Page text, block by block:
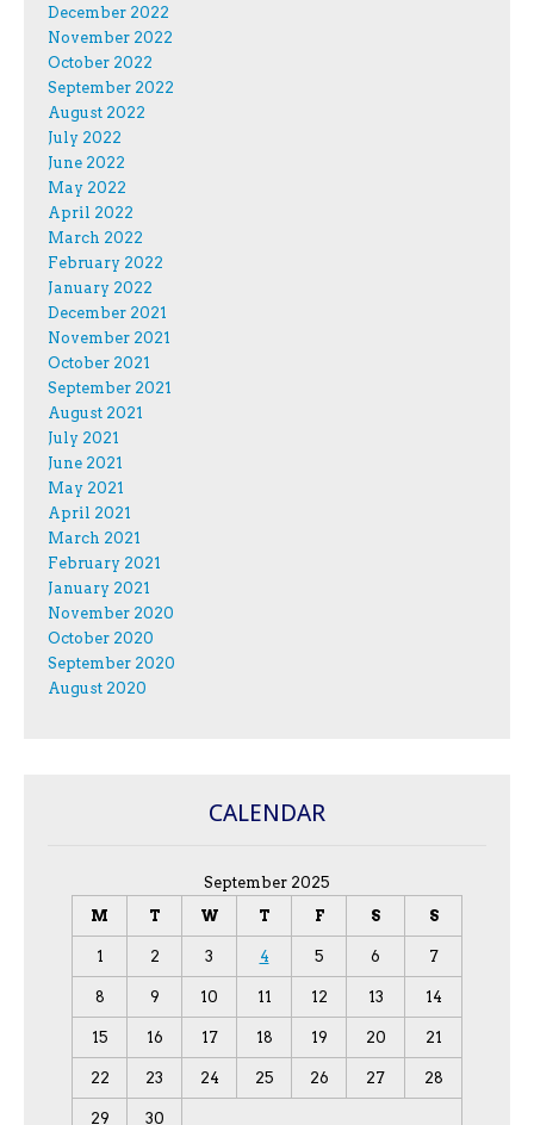
December 2022
November 2022
October 2022
September 2022
August 2022
July 2022
June 2022
May 2022
April 2022
March 2022
February 2022
January 2022
December 2021
November 2021
October 2021
September 2021
August 2021
July 2021
June 2021
May 2021
April 2021
March 2021
February 2021
January 2021
November 2020
October 2020
September 2020
August 2020
CALENDAR
September 2025
M
T W T F S S
1 2 3 4 5 6 7
8 9 10 11 12 13 14
15 16 17 18 19 20 21
22 23 24 25 26 27 28
29 30